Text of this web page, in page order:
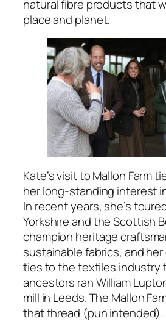
natural fibre products that
place and planet.
Kate’s visit to Mallon Farm
her long-standing interest
In recent years, she’s
Yorkshire and the Scottish
champion heritage
sustainable fabrics, and
ties to the textiles industry
ancestors ran William
mill in Leeds. The Mallon
that thread (pun intended).